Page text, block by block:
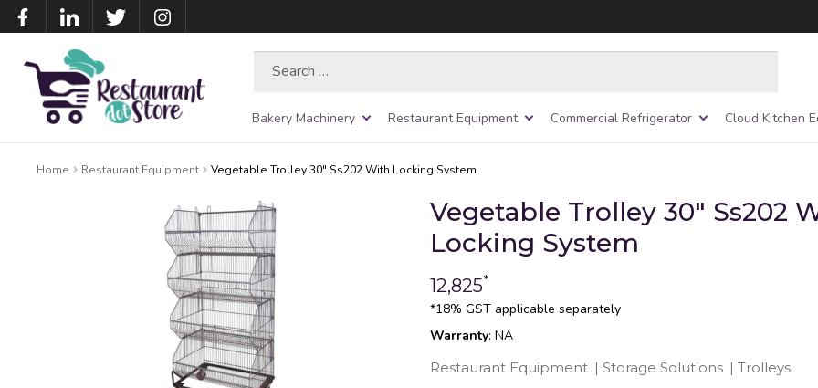
Bakery Machinery Restaurant Equipment Commercial Refrigerator Cloud Kitchen
Home Restaurant Equipment Vegetable Trolley 30″ Ss202 With Locking System
Vegetable Trolley 30″ Ss202
Locking System
12,825*
*18% GST applicable separately
Warranty: NA
Restaurant Equipment |Storage Solutions |Trolleys